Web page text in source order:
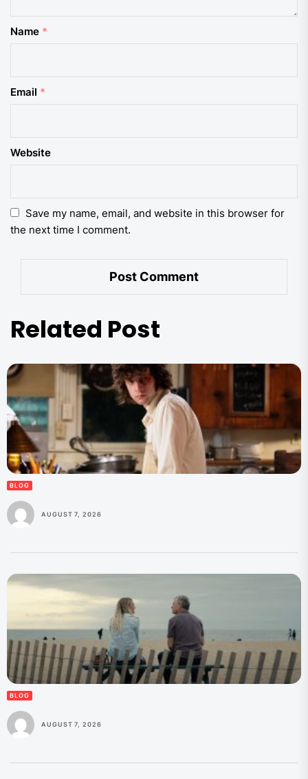
Name *
Email *
Website
Save my name, email, and website in this browser for
the next time I comment.
Related Post
BLOG
AUGUST 7, 2026
BLOG
AUGUST 7, 2026